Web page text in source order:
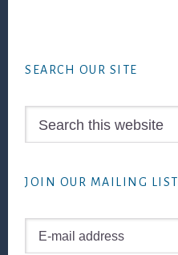
SEARCH OUR SITE
JOIN OUR MAILING LIST